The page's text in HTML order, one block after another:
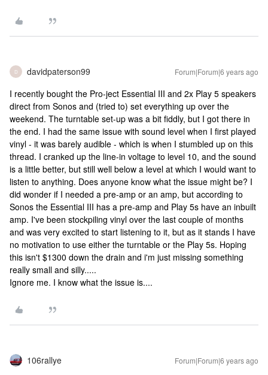
D davidpaterson99 Forum|Forum|6 years ago
I recently bought the Pro-ject Essential III and 2x Play 5 speakers
direct from Sonos and (tried to) set everything up over the
weekend. The turntable set-up was a bit fiddly, but I got there in
the end. I had the same issue with sound level when I first played
vinyl - it was barely audible - which is when I stumbled up on this
thread. I cranked up the line-in voltage to level 10, and the sound
is a little better, but still well below a level at which I would want to
listen to anything. Does anyone know what the issue might be? I
did wonder if I needed a pre-amp or an amp, but according to
Sonos the Essential III has a pre-amp and Play 5s have an inbuilt
amp. I've been stockpiling vinyl over the last couple of months
and was very excited to start listening to it, but as it stands I have
no motivation to use either the turntable or the Play 5s. Hoping
this isn't $1300 down the drain and i'm just missing something
really small and silly.....
Ignore me. I know what the issue is....
106rallye Forum|Forum|6 years ago